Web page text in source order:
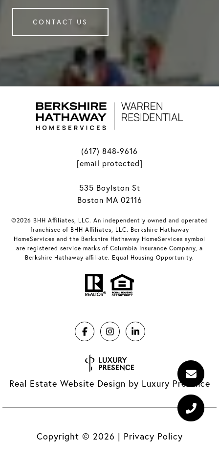
CONTACT US
(617) 848-9616
[email protected]
535 Boylston St
Boston MA 02116
©2026 BHH Affiliates, LLC. An independently owned and operated
franchisee of BHH Affiliates, LLC. Berkshire Hathaway
HomeServices and the Berkshire Hathaway HomeServices symbol
are registered service marks of Columbia Insurance Company, a
Berkshire Hathaway affiliate. Equal Housing Opportunity.
Real Estate Website Design by Luxury Presence
Copyright © 2026 | Privacy Policy